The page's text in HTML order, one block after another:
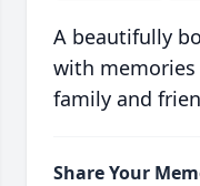
A beautifully
with
family and
Share Your